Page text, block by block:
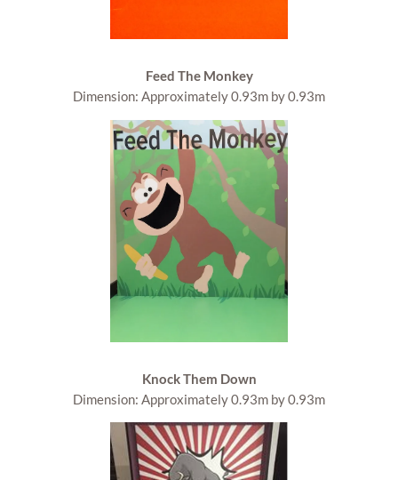
Feed The Monkey
Dimension: Approximately 0.93m by 0.93m
Knock Them Down
Dimension: Approximately 0.93m by 0.93m